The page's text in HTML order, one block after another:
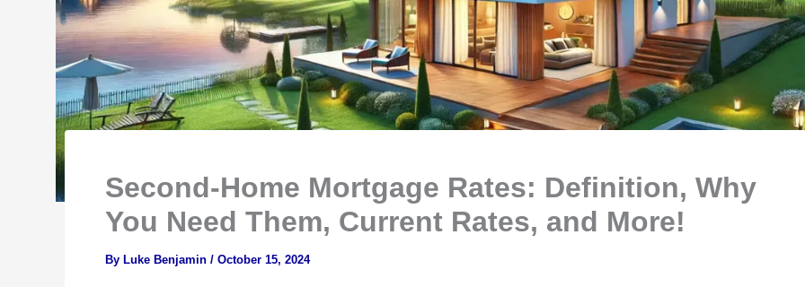
Second-Home Mortgage Rates: Definition, Why
You Need Them, Current Rates, and More!
By Luke Benjamin / October 15, 2024